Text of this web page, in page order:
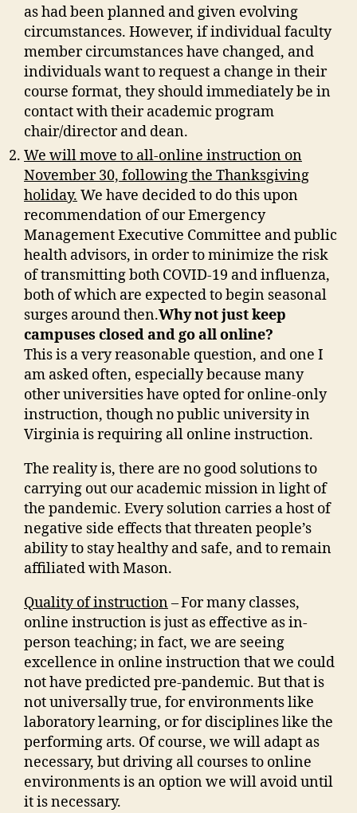
as had been planned and given evolving
circumstances. However, if individual faculty
member circumstances have changed, and
individuals want to request a change in their
course format, they should immediately be in
contact with their academic program
chair/director and dean.
We will move to all-online instruction on
November 30, following the Thanksgiving
holiday. We have decided to do this upon
recommendation of our Emergency
Management Executive Committee and public
health advisors, in order to minimize the risk
of transmitting both COVID-19 and influenza,
both of which are expected to begin seasonal
surges around then.Why not just keep
campuses closed and go all online?
This is a very reasonable question, and one I
am asked often, especially because many
other universities have opted for online-only
instruction, though no public university in
Virginia is requiring all online instruction.
The reality is, there are no good solutions to
carrying out our academic mission in light of
the pandemic. Every solution carries a host of
negative side effects that threaten people’s
ability to stay healthy and safe, and to remain
affiliated with Mason.
Quality of instruction–For many classes,
online instruction is just as effective as in-
person teaching; in fact, we are seeing
excellence in online instruction that we could
not have predicted pre-pandemic. But that is
not universally true, for environments like
laboratory learning, or for disciplines like the
performing arts. Of course, we will adapt as
necessary, but driving all courses to online
environments is an option we will avoid until
it is necessary.